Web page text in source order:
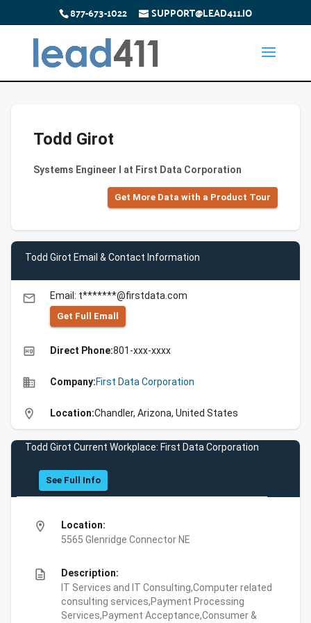
877-673-1022 SUPPORT@LEAD411.IO
Todd Girot
Systems Engineer I at First Data Corporation
Get More Data with a Product Tour
Todd Girot Email & Contact Information
email Email: t*******@firstdata.com
Get Full Emall
high_quality Direct Phone:801-xxx-xxxx
business Company:First Data Corporation
location_on Location:Chandler, Arizona, United States
Todd Girot Current Workplace: First Data Corporation
See Full Info
location_on
Location:
5565 Glenridge Connector NE
description
Description:
IT Services and IT Consulting,Computer related
consulting services,Payment Processing
Services,Payment Acceptance,Consumer &